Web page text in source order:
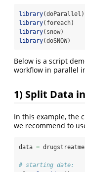
library(doParallel)
library(foreach)
library(snow)
library(doSNOW)
Below is a script
workflow in parallel
1) Split Data
In this example, the
we recommend to
data =
# starting date: